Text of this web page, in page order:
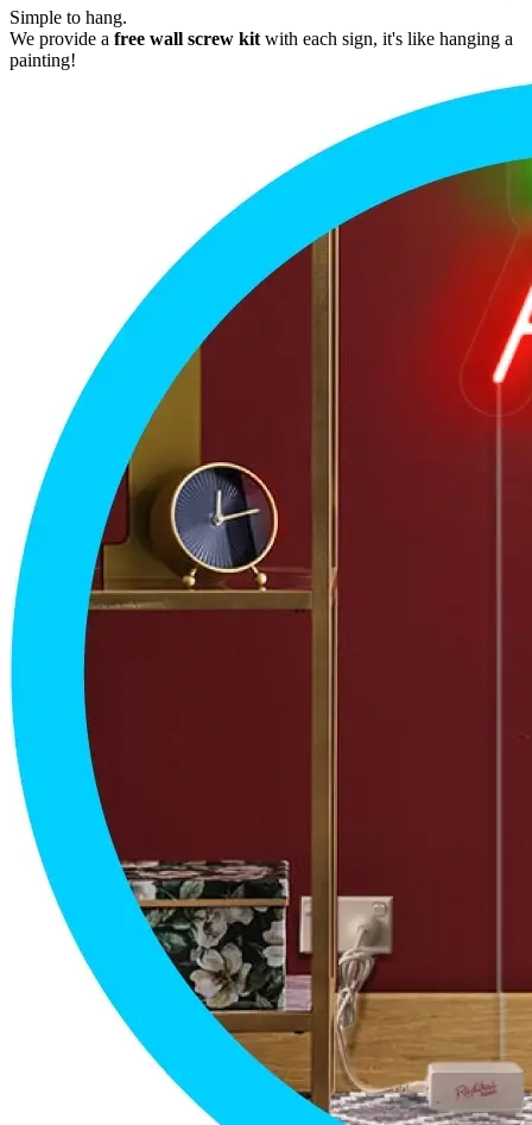
Simple to hang.
We provide a free wall screw kit with each sign, it's like hanging a
painting!